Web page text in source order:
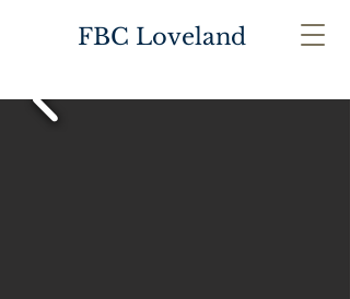
FBC Loveland